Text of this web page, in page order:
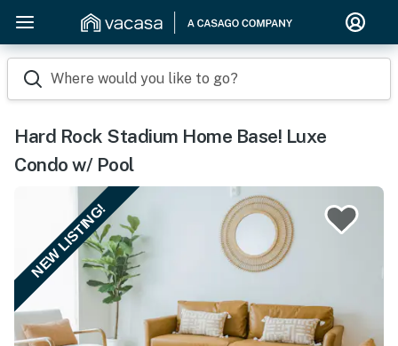
Where would you like to go?
Hard Rock Stadium Home Base! Luxe
Condo w/ Pool
NEW LISTING!